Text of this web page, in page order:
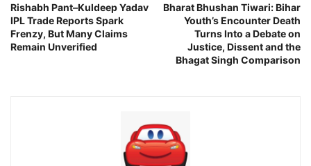
Rishabh Pant–Kuldeep Yadav
IPL Trade Reports Spark
Frenzy, But Many Claims
Remain Unverified
Bharat Bhushan Tiwari: Bihar
Youth’s Encounter Death
Turns Into a Debate on
Justice, Dissent and the
Bhagat Singh Comparison